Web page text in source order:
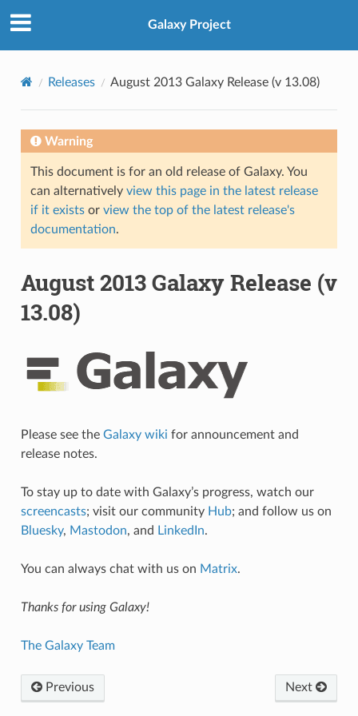
Galaxy Project
Releases August 2013 Galaxy Release (v 13.08)
Warning
This document is for an old release of Galaxy. You
can alternatively view this page in the latest release
if it existsor view the top of the latest release's
documentation.
August 2013 Galaxy Release (v
13.08)
Please see the Galaxy wiki for announcement and
release notes.
To stay up to date with Galaxy’s progress, watch our
screencasts; visit our community Hub; and follow us on
Bluesky, Mastodon, and LinkedIn.
You can always chat with us on Matrix.
Thanks for using Galaxy!
The Galaxy Team
Previous Next